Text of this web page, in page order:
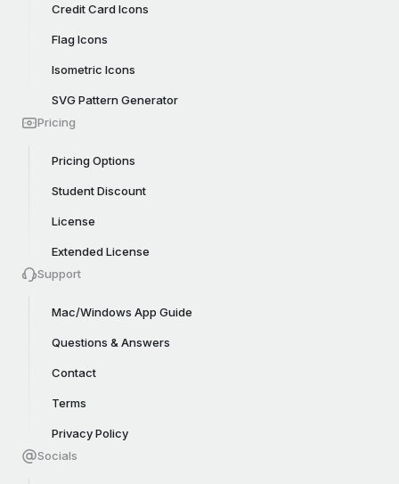
Credit Card Icons
Flag Icons
Isometric Icons
SVG Pattern Generator
Pricing
Pricing Options
Student Discount
License
Extended License
Support
Mac/Windows App Guide
Questions & Answers
Contact
Terms
Privacy Policy
Socials